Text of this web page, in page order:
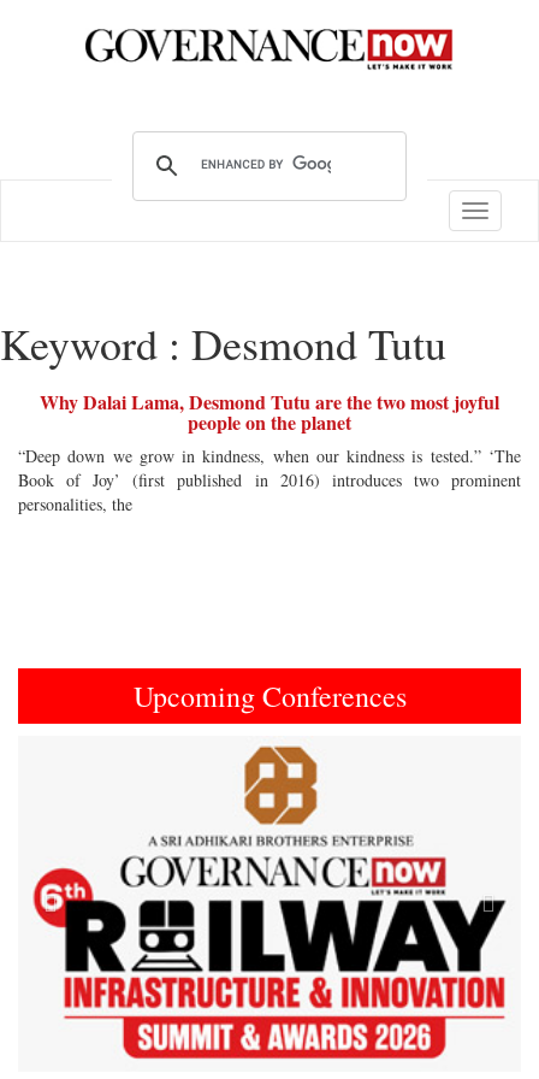
Toggle
Keyword : Desmond Tutu
Why Dalai Lama, Desmond Tutu are the two most joyful
people on the planet
“Deep down we grow in kindness, when our kindness is tested.” ‘The
Book of Joy’ (first published in 2016) introduces two prominent
personalities, the
Upcoming Conferences